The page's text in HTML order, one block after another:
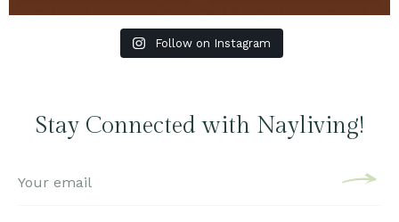
Follow on Instagram
Stay Connected with Nayliving!